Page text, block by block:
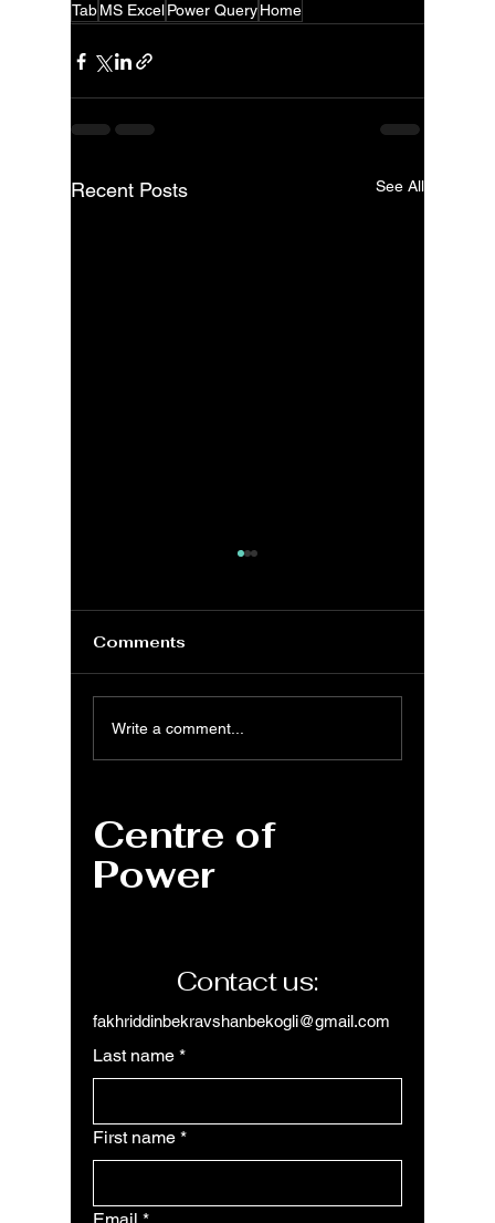
TabMS ExcelPower QueryHome
Recent Posts See All
Power Query: Data
Cleaning, How to
Columns
Comments
Write a comment...
Centre of
Power
Contact us:
fakhriddinbekravshanbekogli@gmail.com
Last name *
First name *